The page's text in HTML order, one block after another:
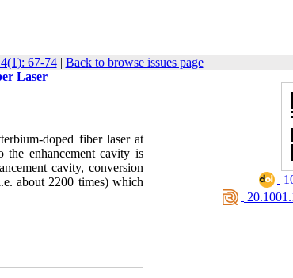
67-74| Back to browse issues page
Laser
doped fiber laser at
enhancement cavity is
cavity, conversion
about 2200 times) which